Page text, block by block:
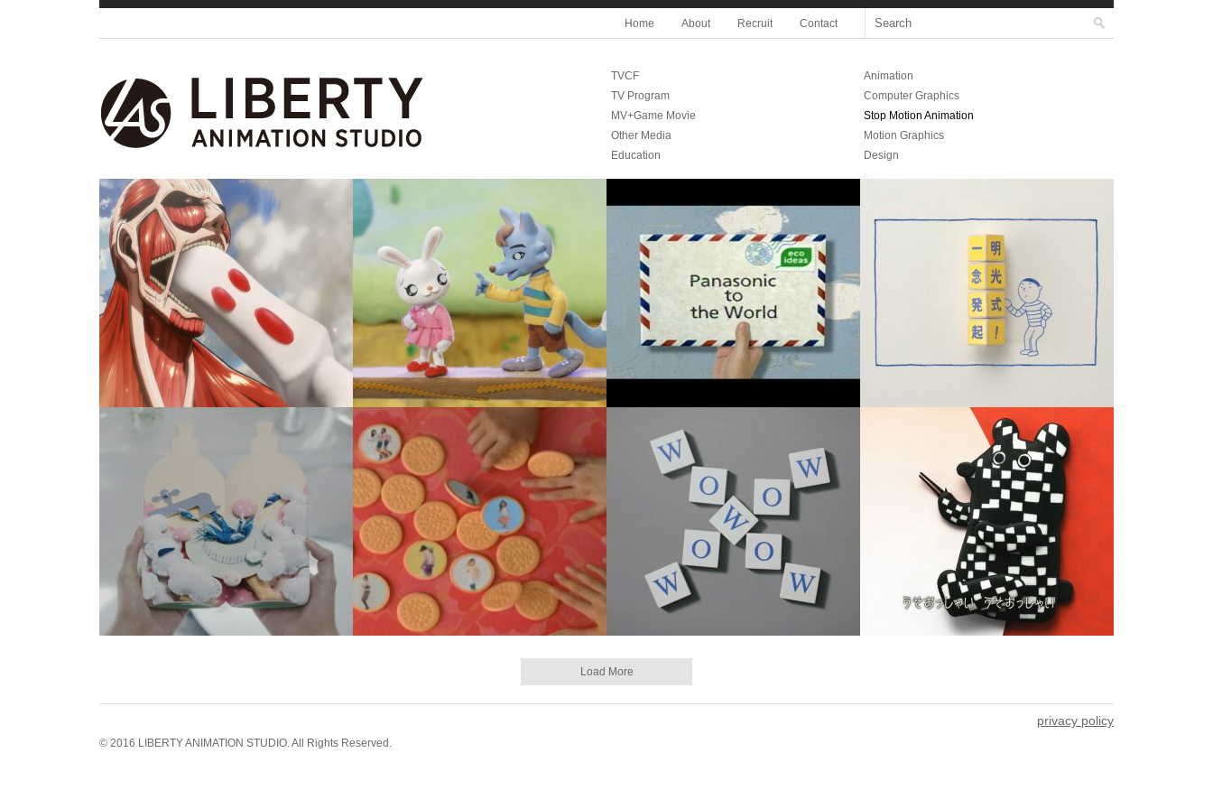
Home About Recruit Contact
TVCF
Animation
TV Program
Computer Graphics
MV+Game Movie
Stop Motion Animation
Other Media
Motion Graphics
Education
Design
Load More
privacy policy
© 2016 LIBERTY ANIMATION STUDIO. All Rights Reserved.